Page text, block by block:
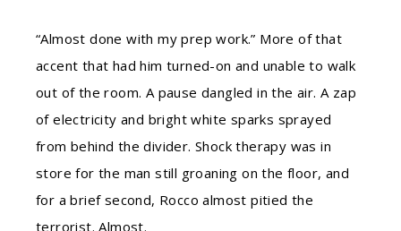
“Almost done with my prep work.” More of that
accent that had him turned-on and unable to walk
out of the room. A pause dangled in the air. A zap
of electricity and bright white sparks sprayed
from behind the divider. Shock therapy was in
store for the man still groaning on the floor, and
for a brief second, Rocco almost pitied the
terrorist. Almost.